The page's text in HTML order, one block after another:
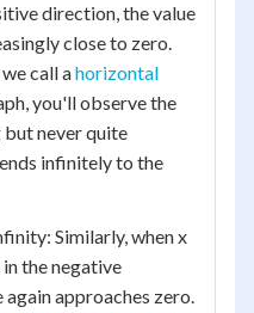
direction, the value
close to zero.
call ahorizontal
you'll observe the
never quite
infinitely to the
Similarly, when x
the negative
approaches zero.